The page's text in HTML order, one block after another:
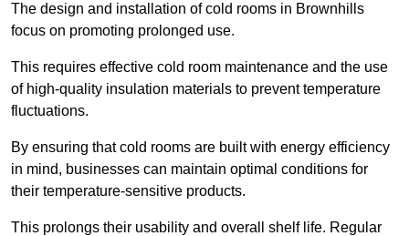
The design and installation of cold rooms in Brownhills
focus on promoting prolonged use.
This requires effective cold room maintenance and the use
of high-quality insulation materials to prevent temperature
fluctuations.
By ensuring that cold rooms are built with energy efficiency
in mind, businesses can maintain optimal conditions for
their temperature-sensitive products.
This prolongs their usability and overall shelf life. Regular